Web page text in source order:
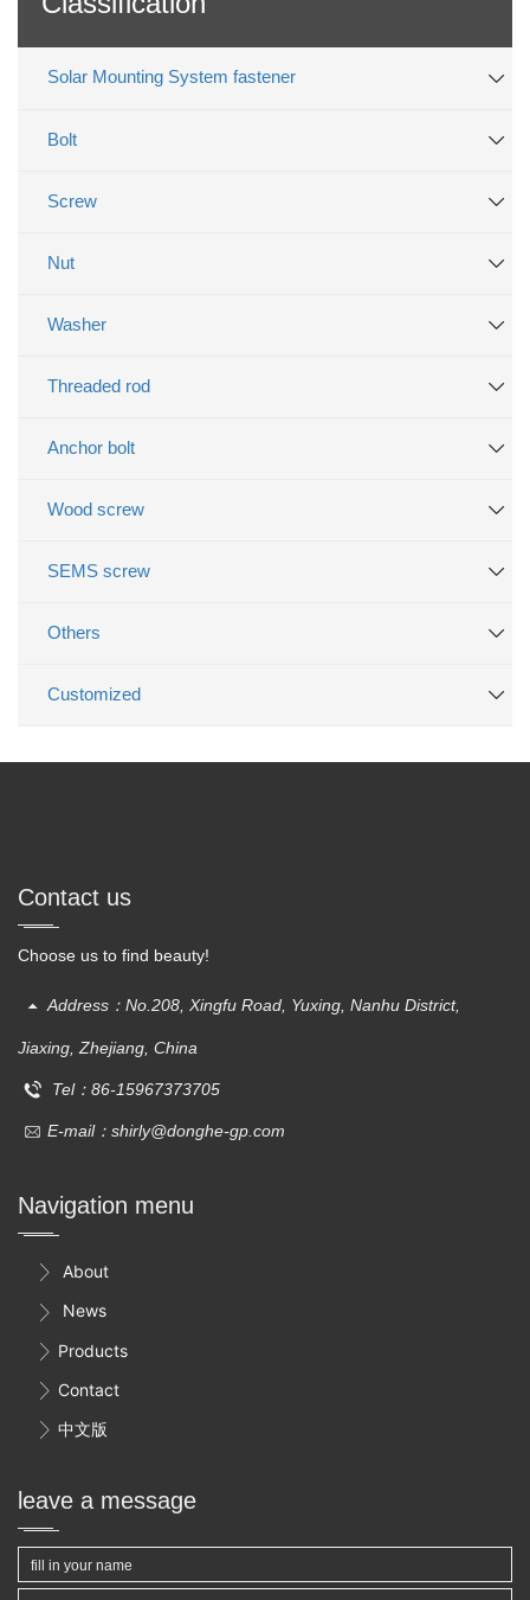
Solar Mounting System fastener
Bolt
Screw
Nut
Washer
Threaded rod
Anchor bolt
Wood screw
SEMS screw
Others
Customized
Contact us
Choose us to find beauty!
Address：No.208, Xingfu Road, Yuxing, Nanhu District,
Jiaxing, Zhejiang, China
Tel：86-15967373705
E-mail：shirly@donghe-gp.com
Navigation menu
 About
 News
 Products
 Contact
 中文版
leave a message